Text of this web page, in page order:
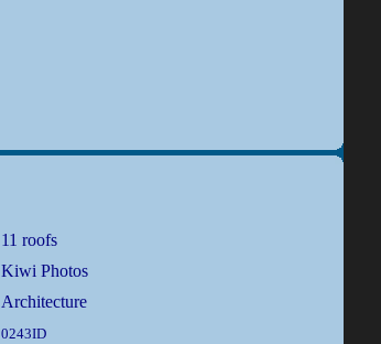
11 roofs
Kiwi Photos
Architecture
0243ID